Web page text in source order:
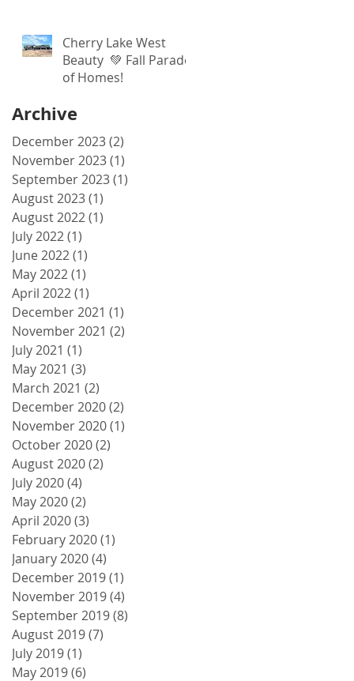
Cherry Lake West
Beauty 💚 Fall Parade
of Homes!
Archive
December 2023(2)
November 2023(1)
September 2023(1)
August 2023(1)
August 2022(1)
July 2022(1)
June 2022(1)
May 2022(1)
April 2022(1)
December 2021 (1)
November 2021 (2)
July 2021 (1)
May 2021 (3)
March 2021 (2)
December 2020(2)
November 2020(1)
October 2020(2)
August 2020(2)
July 2020(4)
May 2020(2)
April 2020(3)
February 2020(1)
January 2020(4)
December 2019(1)
November 2019(4)
September 2019(8)
August 2019(7)
July 2019(1)
May 2019(6)